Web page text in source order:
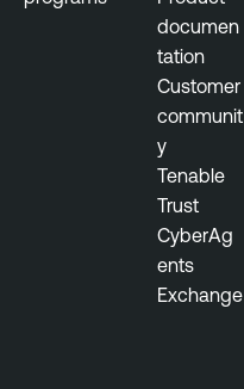
documen
tation
Customer
communit
y
Tenable
Trust
CyberAg
ents
Exchange